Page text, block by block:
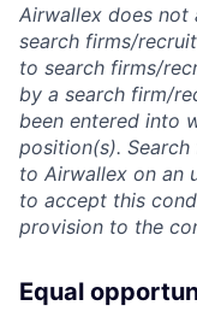
Airwallex does not
search firms/
to search firms/
by a search firm/
been entered into
position(s).
to Airwallex on an
to accept this
provision to the
Equal